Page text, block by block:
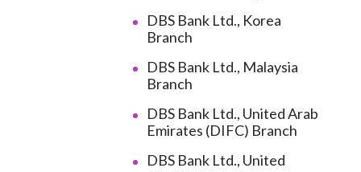
DBS Bank Ltd., Korea
Branch
DBS Bank Ltd., Malaysia
Branch
DBS Bank Ltd., United Arab
Emirates (DIFC) Branch
DBS Bank Ltd., United